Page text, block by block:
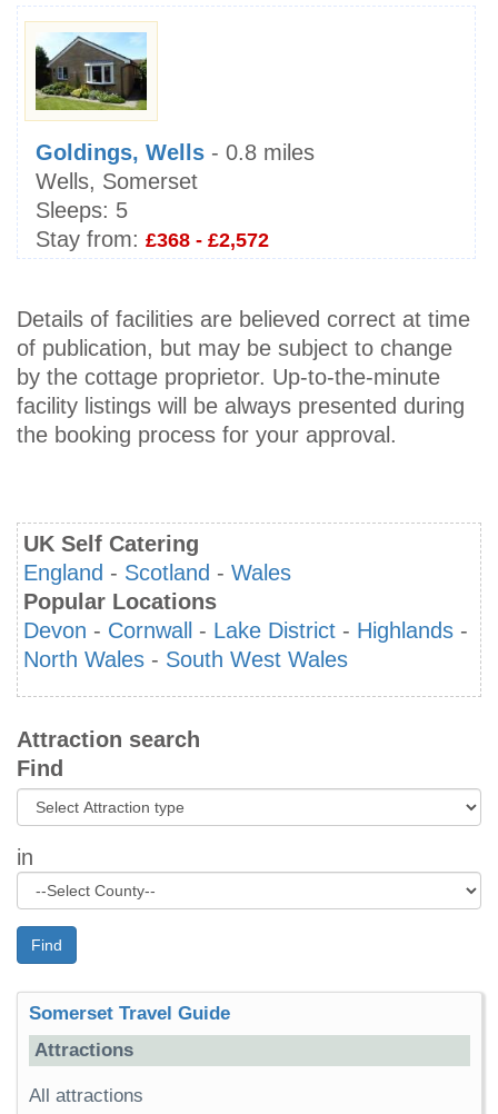
Goldings, Wells - 0.8 miles
Wells, Somerset
Sleeps: 5
Stay from: £368 - £2,572
Details of facilities are believed correct at time
of publication, but may be subject to change
by the cottage proprietor. Up-to-the-minute
facility listings will be always presented during
the booking process for your approval.
UK Self Catering
England - Scotland - Wales
Popular Locations
Devon - Cornwall - Lake District - Highlands -
North Wales - South West Wales
Attraction search
Find
in
Find
Somerset Travel Guide
Attractions
All attractions